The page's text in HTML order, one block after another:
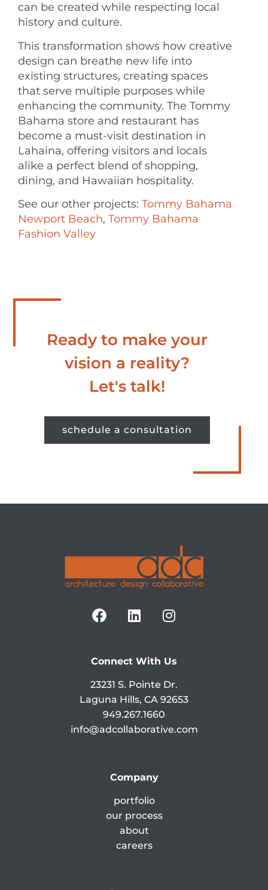
can be created while respecting local
history and culture.
This transformation shows how creative
design can breathe new life into
existing structures, creating spaces
that serve multiple purposes while
enhancing the community. The Tommy
Bahama store and restaurant has
become a must-visit destination in
Lahaina, offering visitors and locals
alike a perfect blend of shopping,
dining, and Hawaiian hospitality.
See our other projects: Tommy Bahama
Newport Beach, Tommy Bahama
Fashion Valley
Ready to make your
vision a reality?
Let's talk!
schedule a consultation
Connect With Us
23231 S. Pointe Dr.
Laguna Hills, CA 92653
949.267.1660
info@adcollaborative.com
Company
portfolio
our process
about
careers